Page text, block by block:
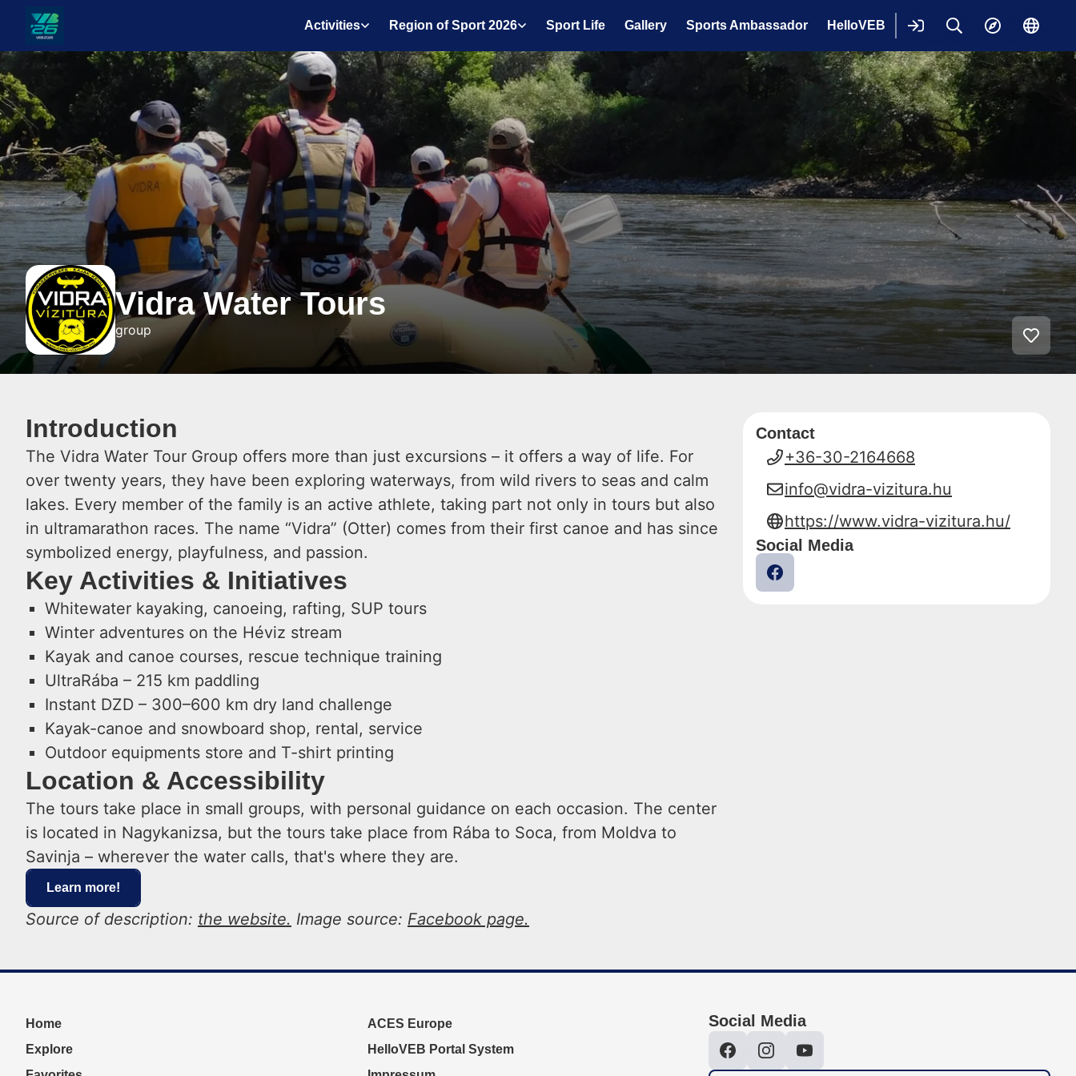
Veszprém-
Európa
Sportrégiója
2026
Activities Region of Sport 2026 Sport Life Gallery Sports Ambassador HelloVEB
Login KeresésExploreChange
Vidra Water Tours
group
Introduction
The Vidra Water Tour Group offers more than just excursions – it offers a way of life. For
over twenty years, they have been exploring waterways, from wild rivers to seas and calm
lakes. Every member of the family is an active athlete, taking part not only in tours but also
in ultramarathon races. The name “Vidra” (Otter) comes from their first canoe and has since
symbolized energy, playfulness, and passion.
Key Activities & Initiatives
Whitewater kayaking, canoeing, rafting, SUP tours
Winter adventures on the Héviz stream
Kayak and canoe courses, rescue technique training
UltraRába – 215 km paddling
Instant DZD – 300–600 km dry land challenge
Kayak-canoe and snowboard shop, rental, service
Outdoor equipments store and T-shirt printing
Location & Accessibility
The tours take place in small groups, with personal guidance on each occasion. The center
is located in Nagykanizsa, but the tours take place from Rába to Soca, from Moldva to
Savinja – wherever the water calls, that's where they are.
Learn more!
Source of description: the website. Image source: Facebook page.
Data
Contact
+36-30-2164668
info@vidra-vizitura.hu
https://www.vidra-vizitura.hu/
Social Media
Home
Explore
ACES Europe
HelloVEB Portal System
Social Media